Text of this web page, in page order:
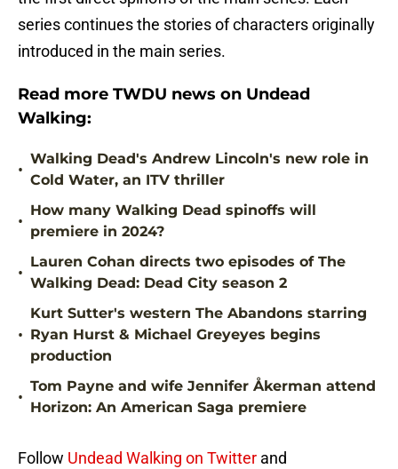
series continues the stories of characters originally
introduced in the main series.
Read more TWDU news on Undead
Walking:
•
Walking Dead's Andrew Lincoln's new role in
Cold Water, an ITV thriller
•
How many Walking Dead spinoffs will
premiere in 2024?
•
Lauren Cohan directs two episodes of The
Walking Dead: Dead City season 2
•
Kurt Sutter's western The Abandons starring
Ryan Hurst & Michael Greyeyes begins
production
•
Tom Payne and wife Jennifer Åkerman attend
Horizon: An American Saga premiere
Follow Undead Walking on Twitter and